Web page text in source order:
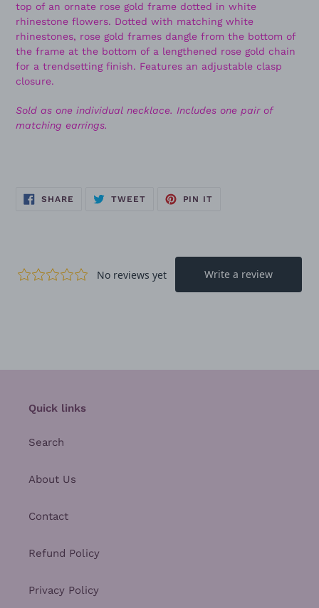
top of an ornate rose gold frame dotted in white
rhinestone flowers. Dotted with matching white
rhinestones, rose gold frames dangle from the bottom of
the frame at the bottom of a lengthened rose gold chain
for a trendsetting finish. Features an adjustable clasp
closure.
Sold as one individual necklace. Includes one pair of
matching earrings.
SHARE SHARE
TWEETTWEET
PIN IT
Quick links
Search
About Us
Contact
Refund Policy
Privacy Policy